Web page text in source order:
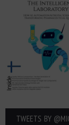
TWEETS BY